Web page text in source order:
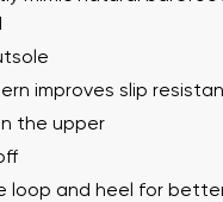
improves slip
the upper
loop and heel for